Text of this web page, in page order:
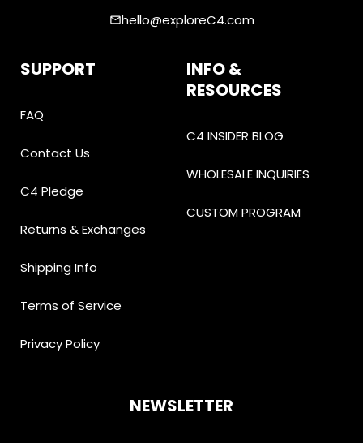
emailhello@exploreC4.com
SUPPORT
FAQ
Contact Us
C4 Pledge
Returns & Exchanges
Shipping Info
Terms of Service
Privacy Policy
INFO &
RESOURCES
C4 INSIDER BLOG
WHOLESALE INQUIRIES
CUSTOM PROGRAM
NEWSLETTER